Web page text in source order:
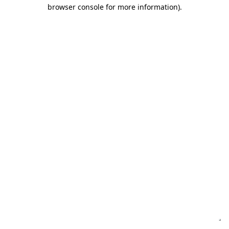
browser console for more information).